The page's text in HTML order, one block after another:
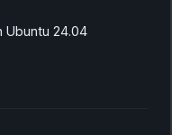
Ubuntu 24.04